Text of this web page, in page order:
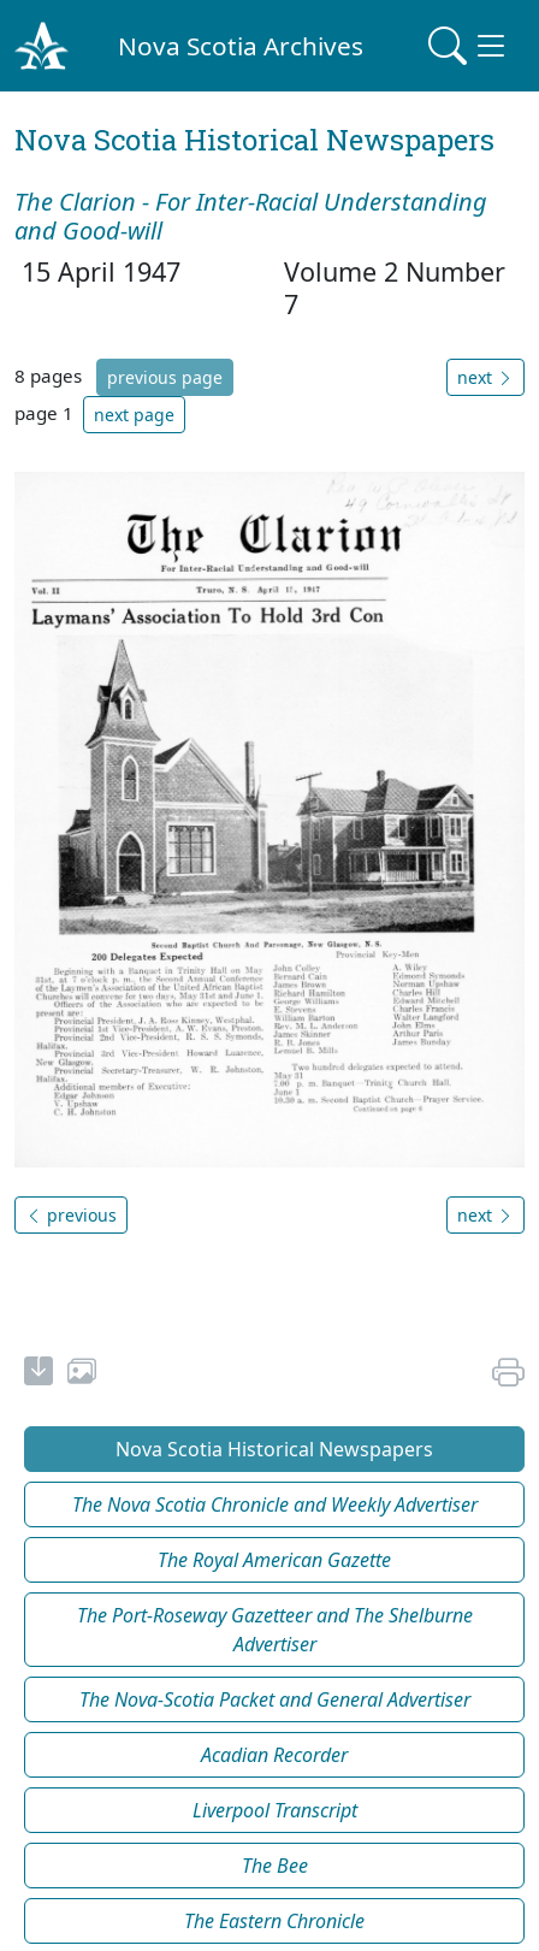
Nova Scotia Archives
Nova Scotia Historical Newspapers
The Clarion - For Inter-Racial Understanding
and Good-will
15 April 1947
Volume 2 Number
7
8 pages previous page
page 1 next page
next
previous next
Nova Scotia Historical Newspapers
The Nova Scotia Chronicle and Weekly Advertiser
The Royal American Gazette
The Port-Roseway Gazetteer and The Shelburne
Advertiser
The Nova-Scotia Packet and General Advertiser
Acadian Recorder
Liverpool Transcript
The Bee
The Eastern Chronicle